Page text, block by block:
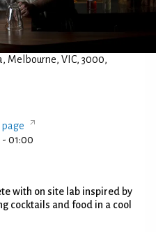
Melbourne, VIC, 3000,
page
01:00
with on site lab inspired by
cocktails and food in a cool